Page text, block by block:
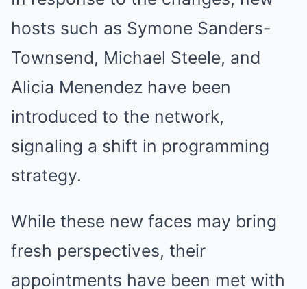
hosts such as Symone Sanders-
Townsend, Michael Steele, and
Alicia Menendez have been
introduced to the network,
signaling a shift in programming
strategy.
While these new faces may bring
fresh perspectives, their
appointments have been met with